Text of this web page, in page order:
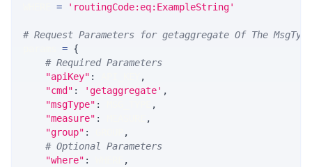
= 'routingCode:eq:ExampleString'
# Request Parameters for getaggregate Of The MsgType
= {
# Required Parameters
"apiKey" :
,
"cmd" : 'getaggregate' ,
"msgType" :
,
"measure" :
,
"group" :
,
# Optional Parameters
"where" :
,